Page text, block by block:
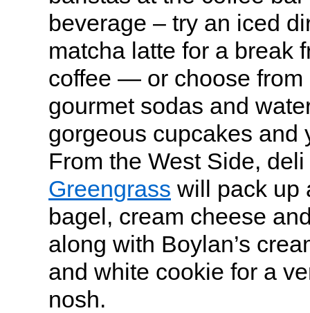
beverage – try an iced
matcha latte for a break
coffee — or choose from
gourmet sodas and
gorgeous cupcakes and
From the West Side,
Greengrass will pack up
bagel, cream cheese
along with Boylan’s
and white cookie for a
nosh.